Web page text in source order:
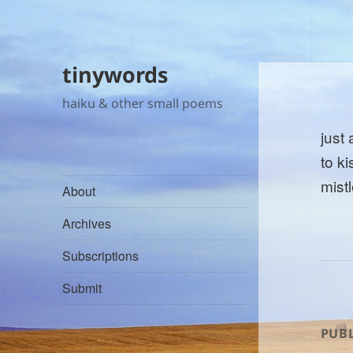
tinywords
haiku & other small poems
About
Archives
Subscriptions
Submit
just
to